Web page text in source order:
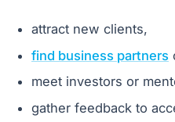
attract new clients,
find business partners
meet investors or
gather feedback to